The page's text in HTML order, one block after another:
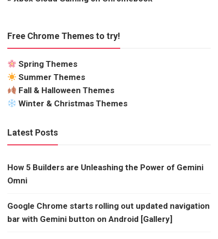
Free Chrome Themes to try!
Spring Themes
Summer Themes
Fall & Halloween Themes
Winter & Christmas Themes
Latest Posts
How 5 Builders are Unleashing the Power of Gemini
Omni
Google Chrome starts rolling out updated navigation
bar with Gemini button on Android [Gallery]